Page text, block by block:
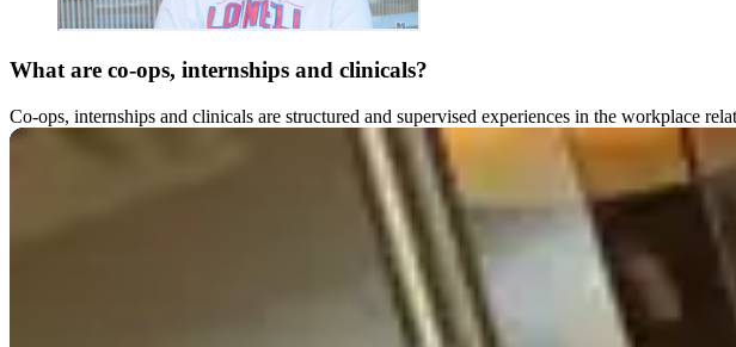
What are co-ops, internships and clinicals?
Co-ops, internships and clinicals are structured and supervised experiences in the workplace